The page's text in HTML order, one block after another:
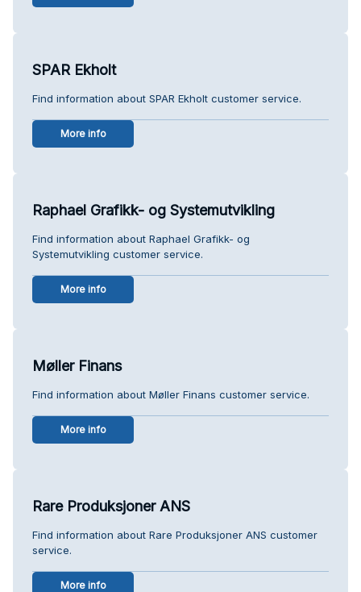
SPAR Ekholt
Find information about SPAR Ekholt customer service.
More info
Raphael Grafikk- og Systemutvikling
Find information about Raphael Grafikk- og
Systemutvikling customer service.
More info
Møller Finans
Find information about Møller Finans customer service.
More info
Rare Produksjoner ANS
Find information about Rare Produksjoner ANS customer
service.
More info